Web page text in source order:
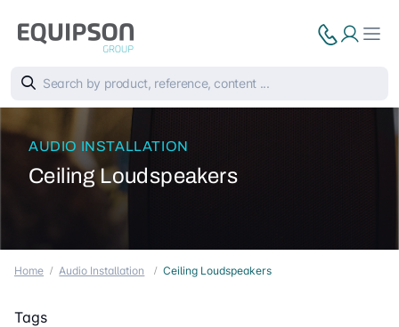
AUDIO INSTALLATION
Ceiling Loudspeakers
Home Audio Installation Ceiling Loudspeakers
Tags